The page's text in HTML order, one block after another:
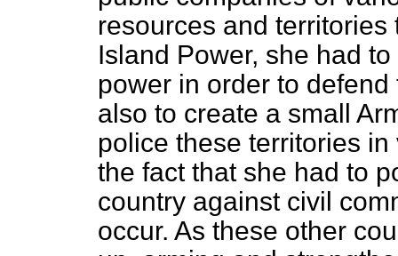
resources and
Island Power, she had
power in order to
also to create a small
police these territories
the fact that she had to
country against civil
occur. As these other